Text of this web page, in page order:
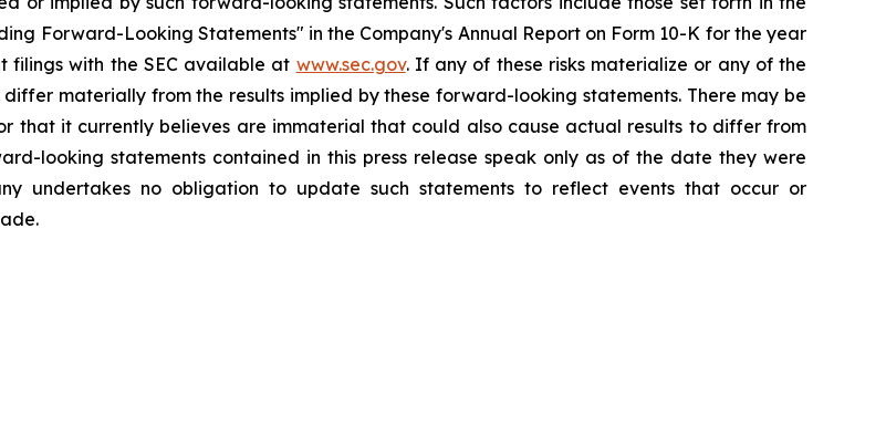
Forward-Looking Statements" in the Company's Annual Report on Form 10-K for the year
filings with the SEC available at www.sec.gov. If any of these risks materialize or any of the
materially from the results implied by these forward-looking statements. There may be
that it currently believes are immaterial that could also cause actual results to differ from
looking statements contained in this press release speak only as of the date they were
undertakes no obligation to update such statements to reflect events that occur or